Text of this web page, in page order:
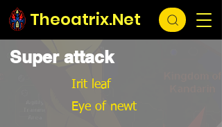
Theoatrix.Net
Super attack
Irit leaf
Eye of newt